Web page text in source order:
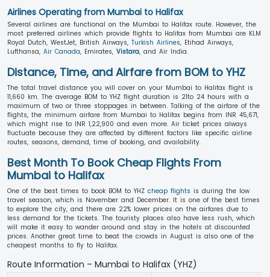
Airlines Operating from Mumbai to Halifax
Several airlines are functional on the Mumbai to Halifax route. However, the
most preferred airlines which provide flights to Halifax from Mumbai are KLM
Royal Dutch, WestJet, British Airways, Turkish Airlines, Etihad Airways,
Lufthansa, Air Canada, Emirates, Vistara, and Air India.
Distance, Time, and Airfare from BOM to YHZ
The total travel distance you will cover on your Mumbai to Halifax flight is
11,660 km. The average BOM to YHZ flight duration is 21to 24 hours with a
maximum of two or three stoppages in between. Talking of the airfare of the
flights, the minimum airfare from Mumbai to Halifax begins from INR 45,671,
which might rise to INR 1,22,900 and even more. Air ticket prices always
fluctuate because they are affected by different factors like specific airline
routes, seasons, demand, time of booking, and availability.
Best Month To Book Cheap Flights From
Mumbai to Halifax
One of the best times to book BOM to YHZ cheap flights is during the low
travel season, which is November and December. It is one of the best times
to explore the city, and there are 22% lower prices on the airfares due to
less demand for the tickets. The touristy places also have less rush, which
will make it easy to wander around and stay in the hotels at discounted
prices. Another great time to beat the crowds in August is also one of the
cheapest months to fly to Halifax.
Route Information – Mumbai to Halifax (YHZ)